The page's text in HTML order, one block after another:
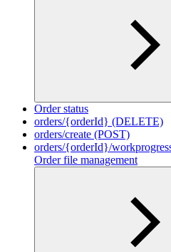
Order status
orders/{orderId} (DELETE)
orders/create (POST)
orders/{orderId}/
Order file management